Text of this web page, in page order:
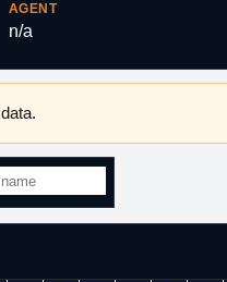
AGENT
n/a